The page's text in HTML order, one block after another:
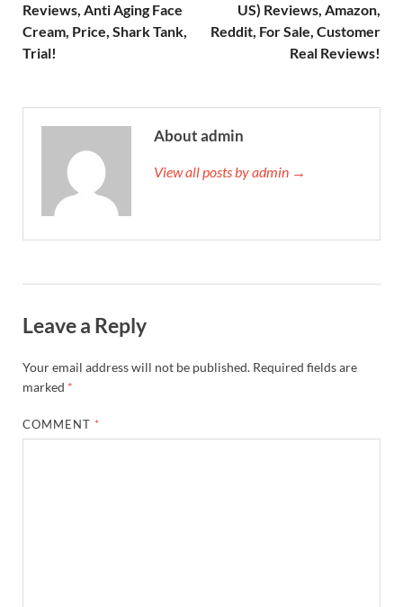
Reviews, Anti Aging Face
Cream, Price, Shark Tank,
Trial!
US) Reviews, Amazon,
Reddit, For Sale, Customer
Real Reviews!
About admin
View all posts by admin →
Leave a Reply
Your email address will not be published. Required fields are
marked *
COMMENT *